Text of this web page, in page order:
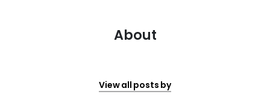
About
View all posts by